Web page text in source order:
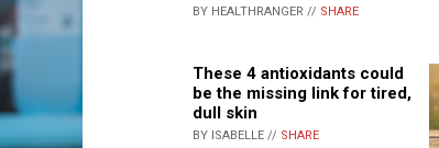
BY HEALTHRANGER // SHARE
These 4 antioxidants could
be the missing link for tired,
dull skin
BY ISABELLE // SHARE